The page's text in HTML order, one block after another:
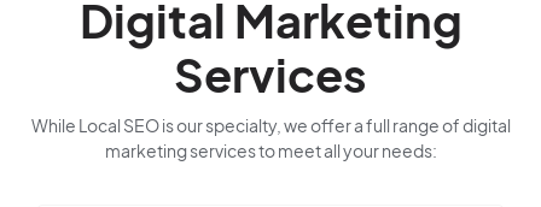
Digital Marketing
Services
While Local SEO is our specialty, we offer a full range of digital
marketing services to meet all your needs: